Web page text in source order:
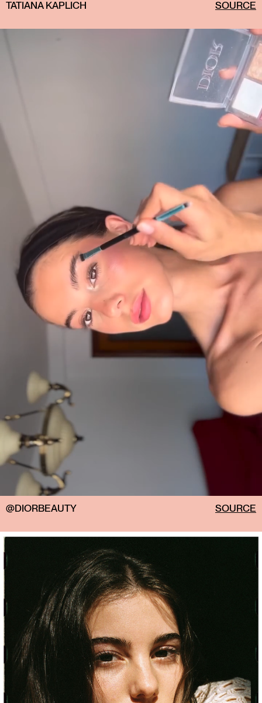
TATIANA KAPLICH SOURCE
@DIORBEAUTY SOURCE